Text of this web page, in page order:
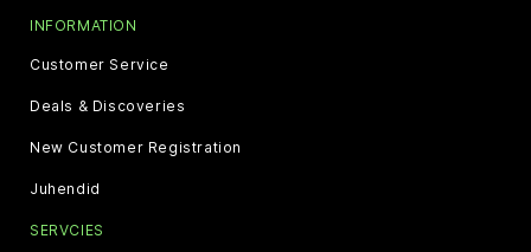
INFORMATION
Customer Service
Deals & Discoveries
New Customer Registration
Juhendid
SERVCIES